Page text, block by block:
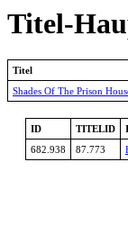
Titel-
Titel
Shades Of The Prison
ID TITELID
682.938
87.773